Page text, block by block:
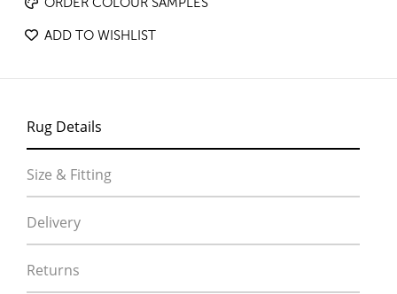
ORDER COLOUR SAMPLES
ADD TO WISHLIST
Rug Details
Size & Fitting
Delivery
Returns